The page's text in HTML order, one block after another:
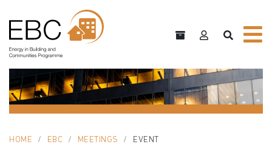
HOME EBC MEETINGS EVENT